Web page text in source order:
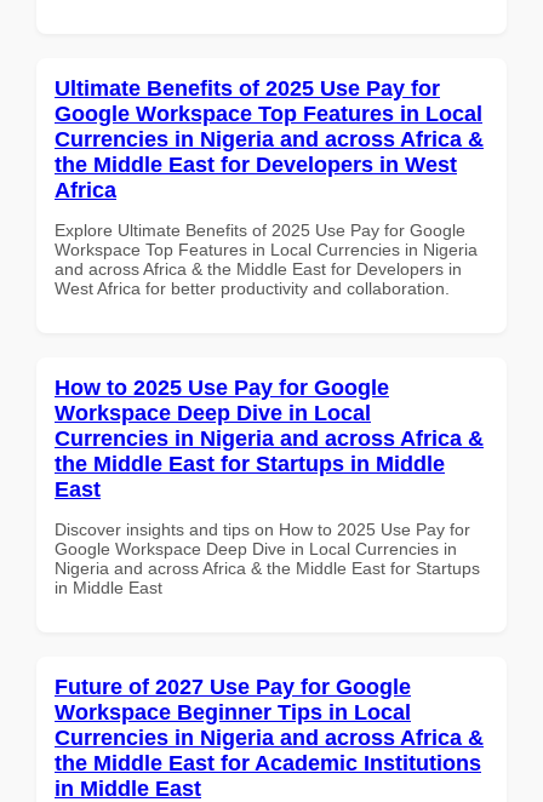
Ultimate Benefits of 2025 Use Pay for
Google Workspace Top Features in Local
Currencies in Nigeria and across Africa &
the Middle East for Developers in West
Africa
Explore Ultimate Benefits of 2025 Use Pay for Google
Workspace Top Features in Local Currencies in Nigeria
and across Africa & the Middle East for Developers in
West Africa for better productivity and collaboration.
How to 2025 Use Pay for Google
Workspace Deep Dive in Local
Currencies in Nigeria and across Africa &
the Middle East for Startups in Middle
East
Discover insights and tips on How to 2025 Use Pay for
Google Workspace Deep Dive in Local Currencies in
Nigeria and across Africa & the Middle East for Startups
in Middle East
Future of 2027 Use Pay for Google
Workspace Beginner Tips in Local
Currencies in Nigeria and across Africa &
the Middle East for Academic Institutions
in Middle East